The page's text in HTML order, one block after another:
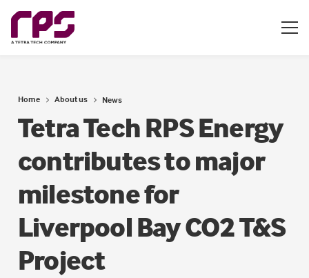
Home About us News
Tetra Tech RPS Energy
contributes to major
milestone for
Liverpool Bay CO2 T&S
Project